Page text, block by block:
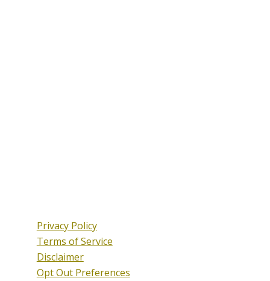
Privacy Policy
Terms of Service
Disclaimer
Opt Out Preferences